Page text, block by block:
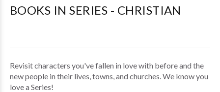
BOOKS IN SERIES - CHRISTIAN
Revisit characters you've fallen in love with before and the
new people in their lives, towns, and churches. We know you
love a Series!